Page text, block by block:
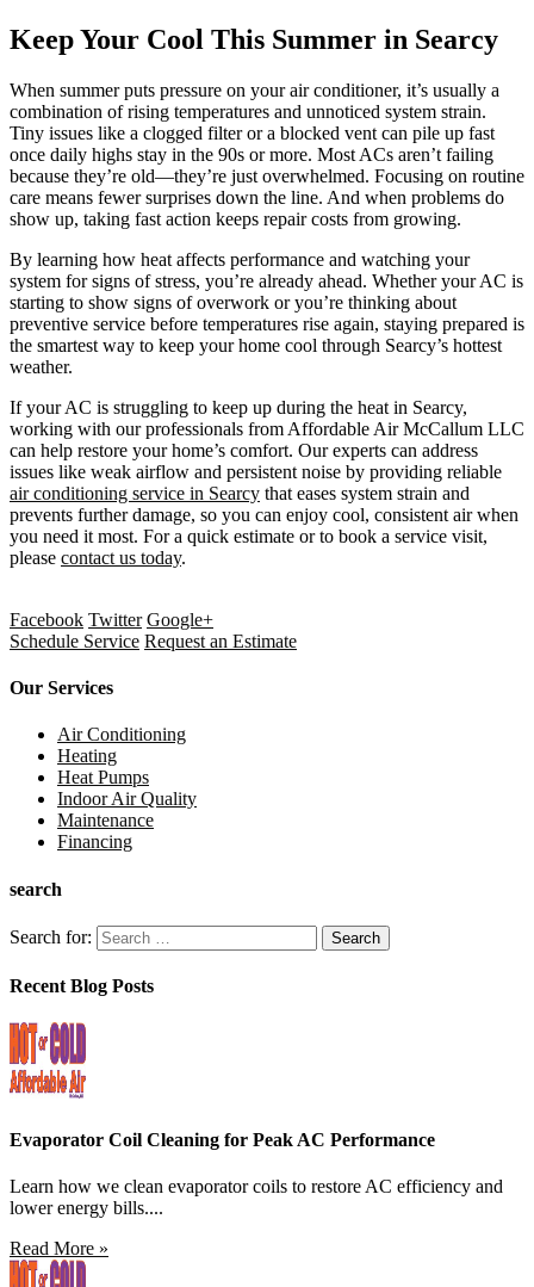
Keep Your Cool This Summer in Searcy
When summer puts pressure on your air conditioner, it’s usually a
combination of rising temperatures and unnoticed system strain.
Tiny issues like a clogged filter or a blocked vent can pile up fast
once daily highs stay in the 90s or more. Most ACs aren’t failing
because they’re old—they’re just overwhelmed. Focusing on routine
care means fewer surprises down the line. And when problems do
show up, taking fast action keeps repair costs from growing.
By learning how heat affects performance and watching your
system for signs of stress, you’re already ahead. Whether your AC is
starting to show signs of overwork or you’re thinking about
preventive service before temperatures rise again, staying prepared is
the smartest way to keep your home cool through Searcy’s hottest
weather.
If your AC is struggling to keep up during the heat in Searcy,
working with our professionals from Affordable Air McCallum LLC
can help restore your home’s comfort. Our experts can address
issues like weak airflow and persistent noise by providing reliable
air conditioning service in Searcy that eases system strain and
prevents further damage, so you can enjoy cool, consistent air when
you need it most. For a quick estimate or to book a service visit,
please contact us today.
Facebook Twitter Google+
Schedule Service Request an Estimate
Our Services
Air Conditioning
Heating
Heat Pumps
Indoor Air Quality
Maintenance
Financing
search
Search for:
Recent Blog Posts
Evaporator Coil Cleaning for Peak AC Performance
Learn how we clean evaporator coils to restore AC efficiency and
lower energy bills....
Read More »